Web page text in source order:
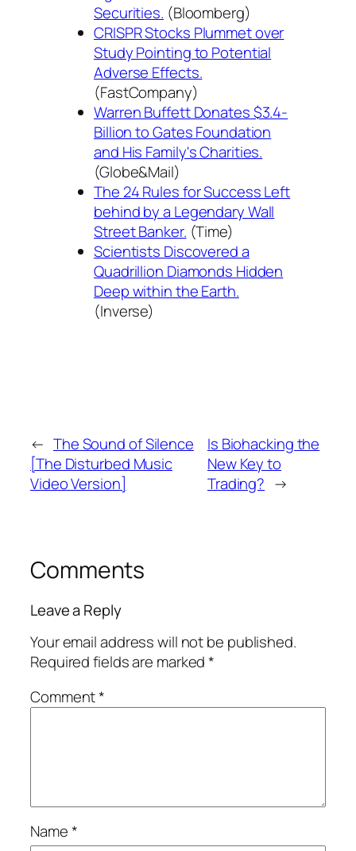
Securities. (Bloomberg)
CRISPR Stocks Plummet over
Study Pointing to Potential
Adverse Effects.
(FastCompany)
Warren Buffett Donates $3.4-
Billion to Gates Foundation
and His Family's Charities.
(Globe&Mail)
The 24 Rules for Success Left
behind by a Legendary Wall
Street Banker. (Time)
Scientists Discovered a
Quadrillion Diamonds Hidden
Deep within the Earth.
(Inverse)
← The Sound of Silence
[The Disturbed Music
Video Version]
Is Biohacking the
New Key to
Trading? →
Comments
Leave a Reply
Your email address will not be published.
Required fields are marked*
Comment*
Name*